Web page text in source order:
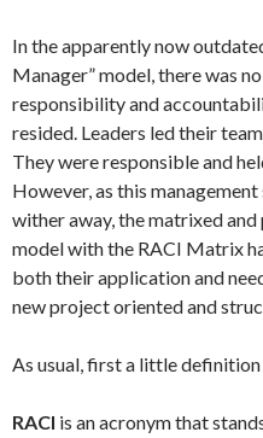
In the apparently now
Manager” model, there was
responsibility and
resided. Leaders led their
They were responsible and
However, as this
wither away, the matrixed
model with the RACI Matrix
both their application and
new project oriented and
As usual, first a little
RACI is an acronym that